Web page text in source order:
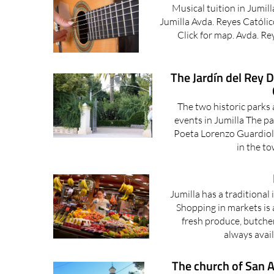
Musical tuition in
Jumilla Avda. Reyes
Click for map. Avda.
The Jardín del Rey
The two historic parks
events in Jumilla The
Poeta Lorenzo
in the
Jumilla has a traditional
Shopping in markets is
fresh produce,
always
The church of San